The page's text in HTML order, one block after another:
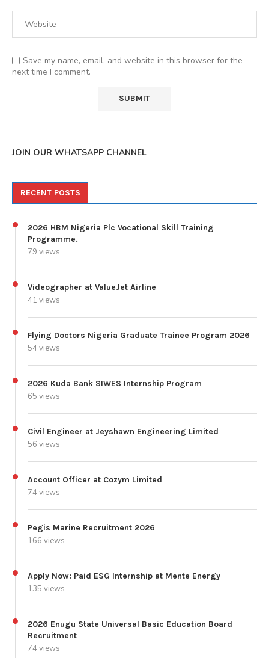
Save my name, email, and website in this browser for the
next time I comment.
JOIN OUR WHATSAPP CHANNEL
RECENT POSTS
2026 HBM Nigeria Plc Vocational Skill Training
Programme.
79 views
Videographer at ValueJet Airline
41 views
Flying Doctors Nigeria Graduate Trainee Program 2026
54 views
2026 Kuda Bank SIWES Internship Program
65 views
Civil Engineer at Jeyshawn Engineering Limited
56 views
Account Officer at Cozym Limited
74 views
Pegis Marine Recruitment 2026
166 views
Apply Now: Paid ESG Internship at Mente Energy
135 views
2026 Enugu State Universal Basic Education Board
Recruitment
74 views